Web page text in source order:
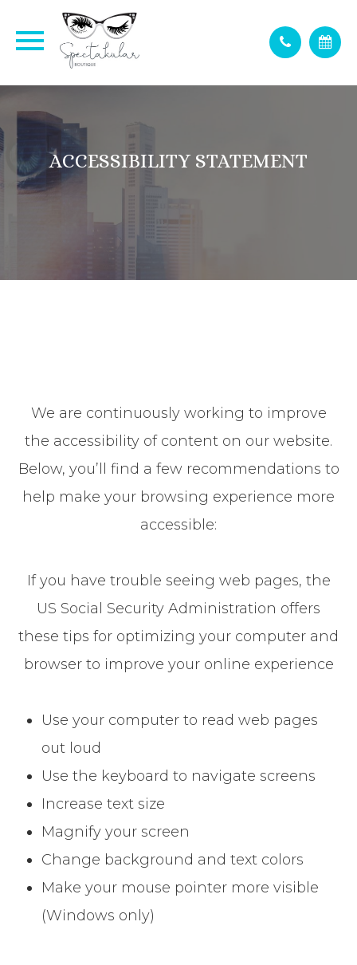
ACCESSIBILITY STATEMENT
We are continuously working to improve
the accessibility of content on our website.
Below, you’ll find a few recommendations to
help make your browsing experience more
accessible:
If you have trouble seeing web pages, the
US Social Security Administration offers
these tips for optimizing your computer and
browser to improve your online experience
Use your computer to read web pages
out loud
Use the keyboard to navigate screens
Increase text size
Magnify your screen
Change background and text colors
Make your mouse pointer more visible
(Windows only)